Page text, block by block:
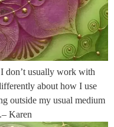
don’t usually work with
about how I use
outside my usual medium
Karen